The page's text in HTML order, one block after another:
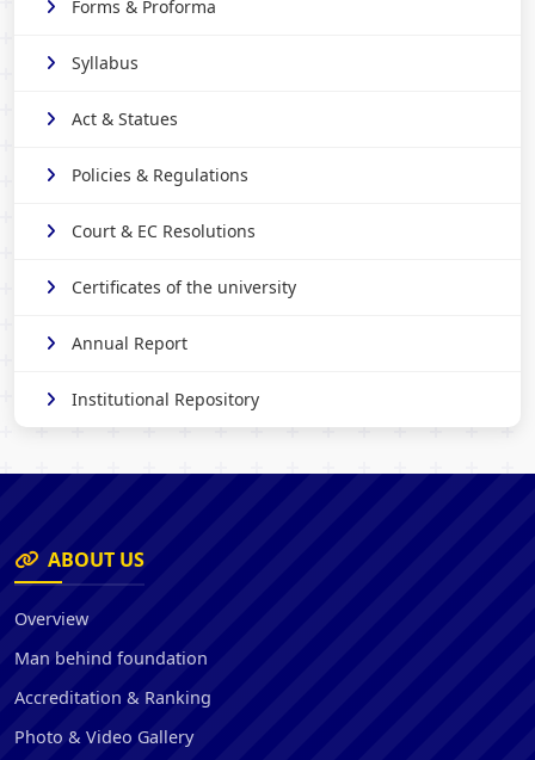
Forms & Proforma
Syllabus
Act & Statues
Policies & Regulations
Court & EC Resolutions
Certificates of the university
Annual Report
Institutional Repository
ABOUT US
Overview
Man behind foundation
Accreditation & Ranking
Photo & Video Gallery